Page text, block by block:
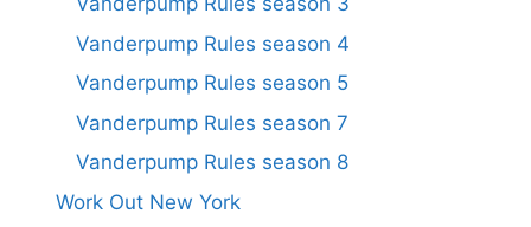
Vanderpump Rules season 4
Vanderpump Rules season 5
Vanderpump Rules season 7
Vanderpump Rules season 8
Work Out New York